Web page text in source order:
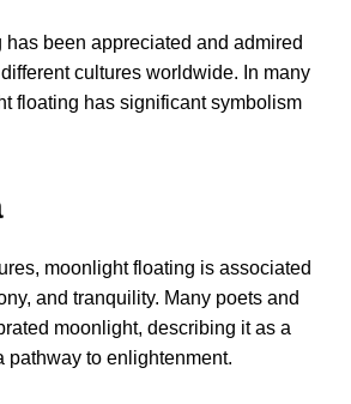
has been appreciated and admired
cultures worldwide. In many
floating has significant symbolism
moonlight floating is associated
and tranquility. Many poets and
moonlight, describing it as a
pathway to enlightenment.